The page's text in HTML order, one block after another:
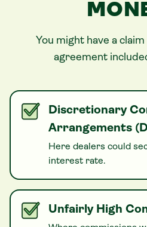
You might have a
agreement
Discretionary
Arrangements
Here dealers could
interest rate.
Unfairly High